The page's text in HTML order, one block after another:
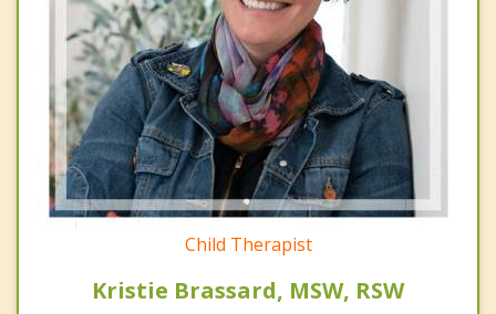
Child Therapist
Kristie Brassard, MSW, RSW